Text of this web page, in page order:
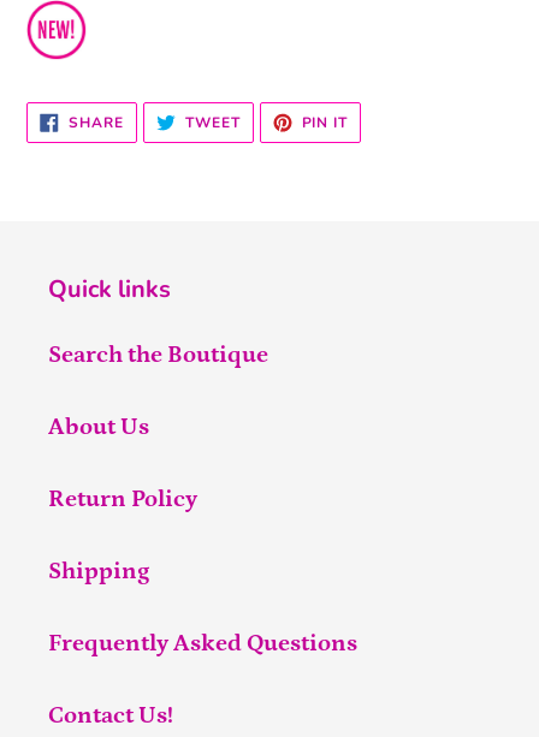
SHARESHARE
ON
FACEBOOK
TWEETTWEET
TWITTER
PIN ITPIN
PINTEREST
Quick links
Search the Boutique
About Us
Return Policy
Shipping
Frequently Asked Questions
Contact Us!